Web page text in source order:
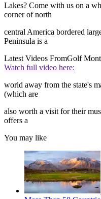
Lakes? Come with us on a
corner of north
central America bordered
Peninsula is a
Latest Videos FromGolf
Watch full video here:
world away from the state's
(which are
also worth a visit for their
offers a
You may like